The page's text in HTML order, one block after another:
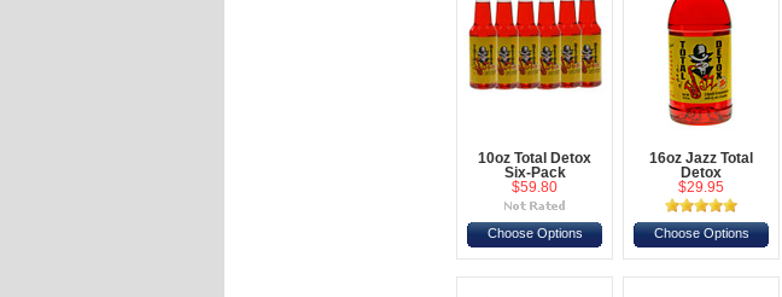
10oz Total Detox
Six-Pack
$59.80
Choose Options
16oz Jazz Total
Detox
$29.95
Choose Options